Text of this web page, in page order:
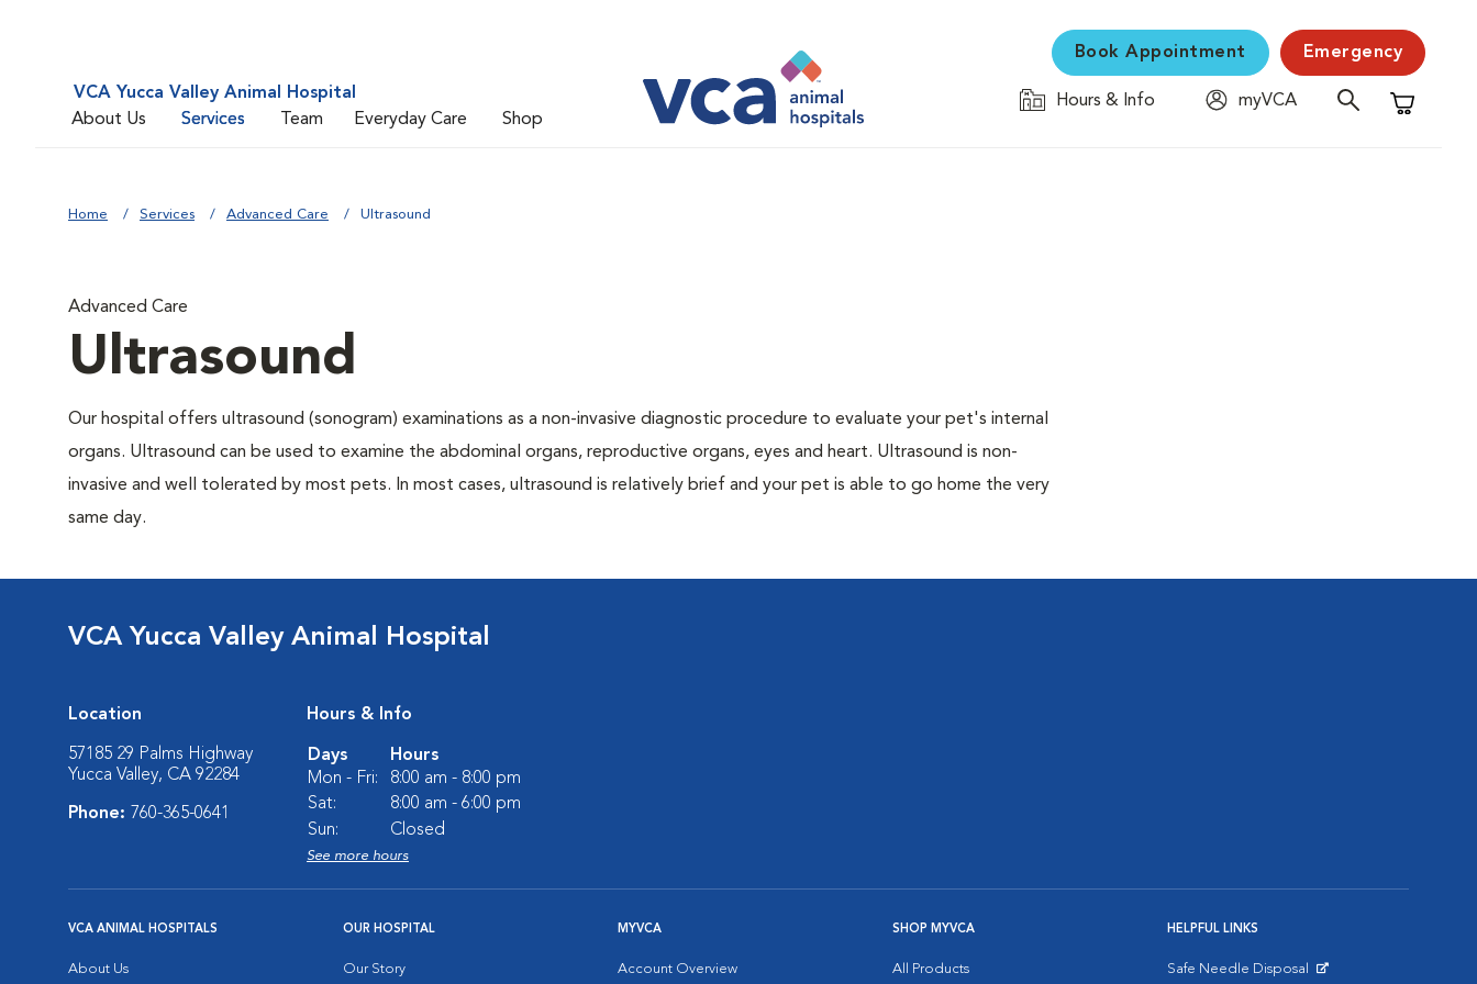
VCA Yucca Valley Animal Hospital
About Us
Services Team Everyday Care Shop
Book Appointment Emergency
Hours & Info
myVCA
Shopping
Home Services Advanced Care Ultrasound
Advanced Care
Ultrasound
Our hospital offers ultrasound (sonogram) examinations as a non-invasive diagnostic procedure to evaluate your pet's internal
organs. Ultrasound can be used to examine the abdominal organs, reproductive organs, eyes and heart. Ultrasound is non-
invasive and well tolerated by most pets. In most cases, ultrasound is relatively brief and your pet is able to go home the very
same day.
VCA Yucca Valley Animal Hospital
Location
57185 29 Palms Highway
Yucca Valley, CA 92284
Phone: 760-365-0641
Hours & Info
Days
Hours
Mon - Fri:
8:00 am - 8:00 pm
Sat:
8:00 am - 6:00 pm
Sun:
Closed
See more hours
VCA ANIMAL HOSPITALS
About Us
OUR HOSPITAL
Our Story
MYVCA
Account Overview
SHOP MYVCA
All Products
HELPFUL LINKS
Safe Needle Disposal